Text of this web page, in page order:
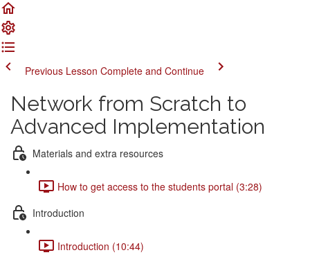
Previous Lesson Complete and Continue
Network from Scratch to
Advanced Implementation
Materials and extra resources
How to get access to the students portal (3:28)
Introduction
Introduction (10:44)